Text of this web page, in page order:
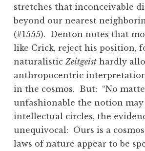
stretches that inconceivable
beyond our nearest
(#1555). Denton notes that
like Crick, reject his position,
naturalistic Zeitgeist hardly
anthropocentric
in the cosmos. But: “No
unfashionable the notion
intellectual circles, the
unequivocal: Ours is a
laws of nature appear to be